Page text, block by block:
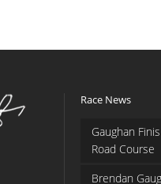
Race News
Gaughan
Road Course
Brendan